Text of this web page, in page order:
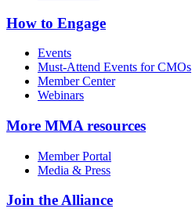
How to Engage
Events
Must-Attend Events for CMOs
Member Center
Webinars
More MMA resources
Member Portal
Media & Press
Join the Alliance